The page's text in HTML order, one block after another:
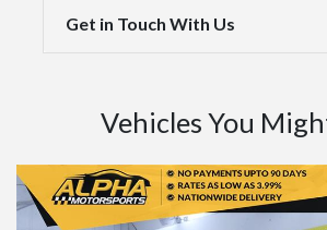
Get in Touch With Us
Vehicles You